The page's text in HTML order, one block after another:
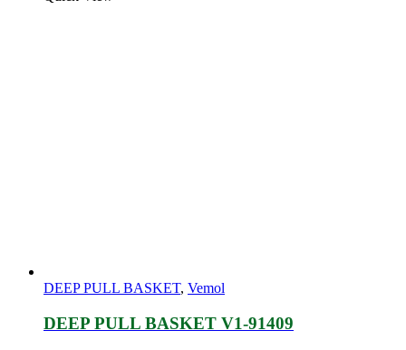
DEEP PULL BASKET, Vemol
DEEP PULL BASKET V1-91409